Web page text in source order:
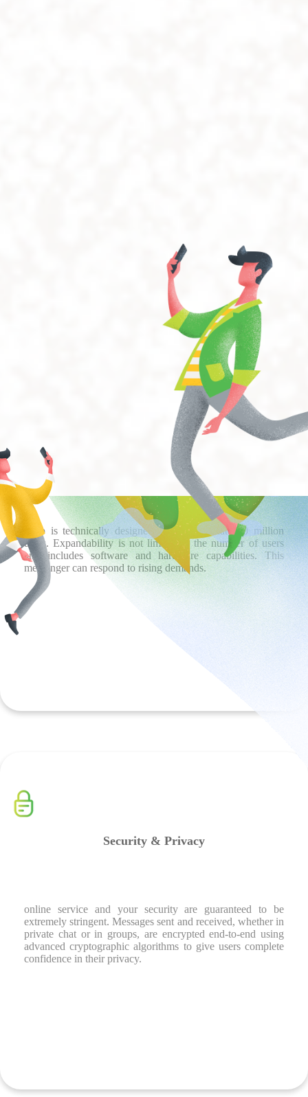
Expandability
iGap is technically designed to accommodate 60 million
users. Expandability is not limited to the number of users
and includes software and hardware capabilities. This
messenger can respond to rising demands.
Security & Privacy
online service and your security are guaranteed to be
extremely stringent. Messages sent and received, whether in
private chat or in groups, are encrypted end-to-end using
advanced cryptographic algorithms to give users complete
confidence in their privacy.